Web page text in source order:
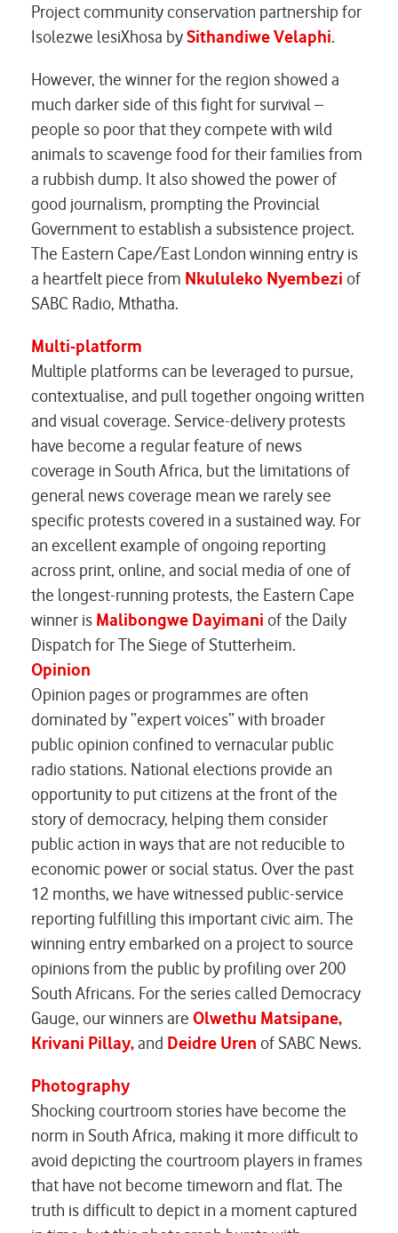
Project community conservation partnership for
Isolezwe lesiXhosa bySithandiwe Velaphi.
However, the winner for the region showed a
much darker side of this fight for survival –
people so poor that they compete with wild
animals to scavenge food for their families from
a rubbish dump. It also showed the power of
good journalism, prompting the Provincial
Government to establish a subsistence project.
The Eastern Cape/East London winning entry is
a heartfelt piece from Nkululeko Nyembezi of
SABC Radio, Mthatha.
Multi-platform
Multiple platforms can be leveraged to pursue,
contextualise, and pull together ongoing written
and visual coverage. Service-delivery protests
have become a regular feature of news
coverage in South Africa, but the limitations of
general news coverage mean we rarely see
specific protests covered in a sustained way. For
an excellent example of ongoing reporting
across print, online, and social media of one of
the longest-running protests, the Eastern Cape
winner is Malibongwe Dayimani of the Daily
Dispatch forThe Siege of Stutterheim.
Opinion
Opinion pages or programmes are often
dominated by “expert voices” with broader
public opinion confined to vernacular public
radio stations. National elections provide an
opportunity to put citizens at the front of the
story of democracy, helping them consider
public action in ways that are not reducible to
economic power or social status. Over the past
12 months, we have witnessed public-service
reporting fulfilling this important civic aim. The
winning entry embarked on a project to source
opinions from the public by profiling over 200
South Africans. For the series called Democracy
Gauge, our winners are Olwethu Matsipane,
Krivani Pillay,and Deidre Uren of SABC News.
Photography
Shocking courtroom stories have become the
norm in South Africa, making it more difficult to
avoid depicting the courtroom players in frames
that have not become timeworn and flat. The
truth is difficult to depict in a moment captured